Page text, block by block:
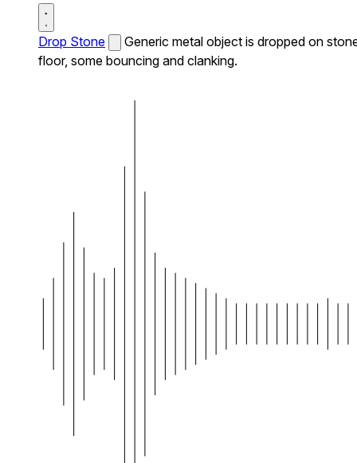
Drop Stone
Generic metal object is dropped on
floor, some bouncing and clanking.